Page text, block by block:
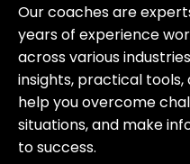
Our coaches are
years of experience
across various
insights, practical
help you overcome
situations, and make
to success.